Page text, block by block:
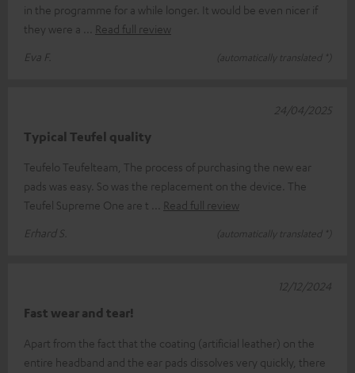
in the programme for a while longer. It would be even nicer if
they were a
Read full review
Eva F.
(automatically translated *)
Typical Teufel quality
Teufelo Teufelteam, The process of purchasing the new ear
pads was easy. So was the replacement on the device. The
Teufel Supreme One are t
Read full review
Erhard S.
(automatically translated *)
24/04/2025
Fast wear and tear!
Apart from the fact that the coating (artificial leather) on the
entire headband and the ear pads dissolves very quickly, there
12/12/2024